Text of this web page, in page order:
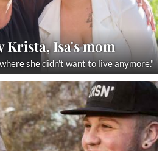
Krista, Isa's mom
she didn't want to live anymore."